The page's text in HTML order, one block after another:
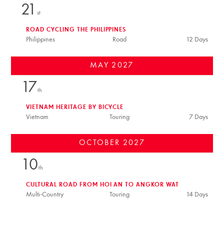
21 st
Philippines 12 Days
Road
ROAD CYCLING THE PHILIPPINES
MAY 2027
17th
Vietnam 7 Days
Touring
VIETNAM HERITAGE BY BICYCLE
OCTOBER 2027
10th
Multi-Country 14 Days
Touring
CULTURAL ROAD FROM HOI AN TO ANGKOR WAT